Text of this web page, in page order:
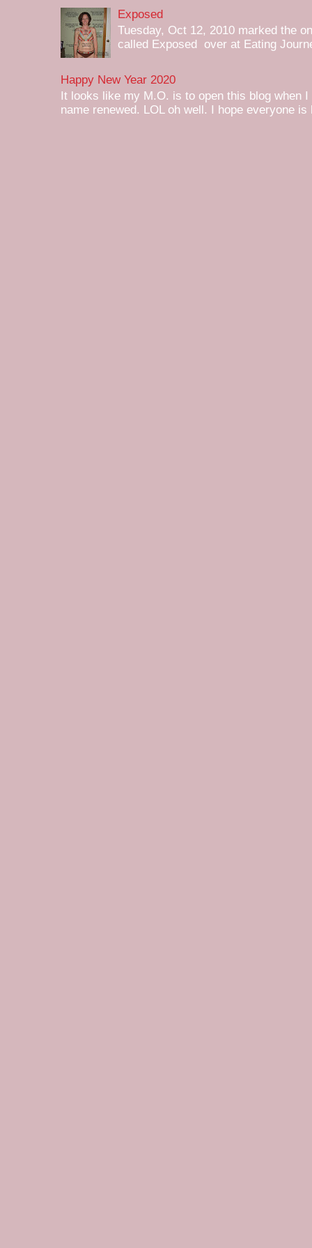
Exposed
Tuesday, Oct 12, 2010 marked the
called Exposed over at Eating
Happy New Year 2020
It looks like my M.O. is to open this blog when
name renewed. LOL oh well. I hope everyone is